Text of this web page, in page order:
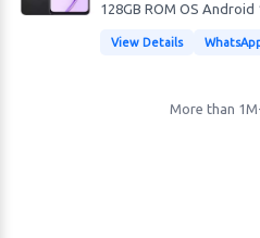
128GB ROM OS Android
View Details
More than